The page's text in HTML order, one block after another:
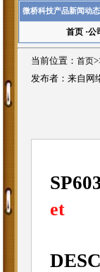
微桥科技产品新闻动
首页·公
当前位置： 首页
发布者：来自网
et